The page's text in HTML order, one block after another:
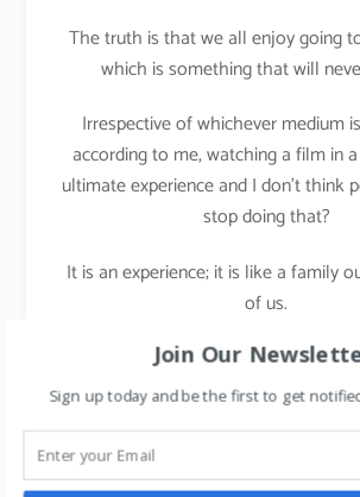
The truth is that we all enjoy going
which is something that will
Irrespective of whichever medium
according to me, watching a film in
ultimate experience and I don’t think
stop doing that?
It is an experience; it is like a family
of us.
Want to be more visible on social
Join Our
Sign up today and be the first to get